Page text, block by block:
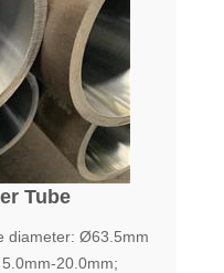
Tube
diameter: Ø63.5mm
20.0mm;